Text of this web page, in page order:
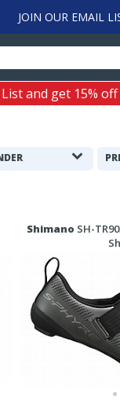
JOIN OUR EMAIL
and get 15%
Shimano SH-